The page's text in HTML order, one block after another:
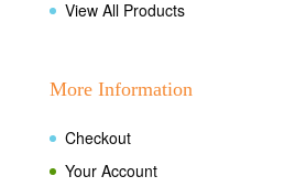
View All Products
More Information
Checkout
Your Account